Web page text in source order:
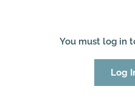
You must log in
Log